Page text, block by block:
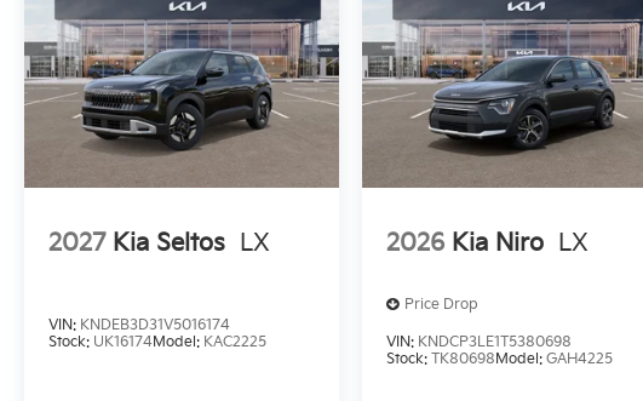
2027 Kia Seltos LX
VIN: KNDEB3D31V5016174
Stock: UK16174Model: KAC2225
2026 Kia Niro LX
Price Drop
VIN: KNDCP3LE1T5380698
Stock:TK80698Model:GAH4225